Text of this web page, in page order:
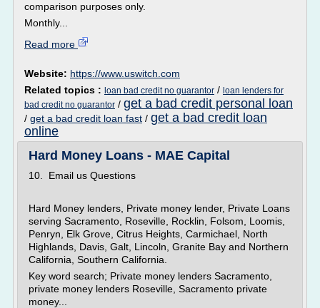
comparison purposes only.
Monthly...
Read more
Website: https://www.uswitch.com
Related topics : loan bad credit no guarantor / loan lenders for
bad credit no guarantor / get a bad credit personal loan
/ get a bad credit loan fast / get a bad credit loan
online
Hard Money Loans - MAE Capital
10. Email us Questions
Hard Money lenders, Private money lender, Private Loans
serving Sacramento, Roseville, Rocklin, Folsom, Loomis,
Penryn, Elk Grove, Citrus Heights, Carmichael, North
Highlands, Davis, Galt, Lincoln, Granite Bay and Northern
California, Southern California.
Key word search; Private money lenders Sacramento,
private money lenders Roseville, Sacramento private
money...